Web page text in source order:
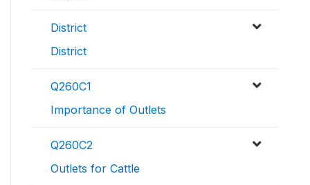
District
District
Q260C1
Importance of Outlets
Q260C2
Outlets for Cattle